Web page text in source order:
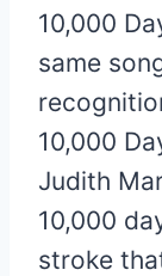
10,000
same
10,000
Judith
10,000
stroke